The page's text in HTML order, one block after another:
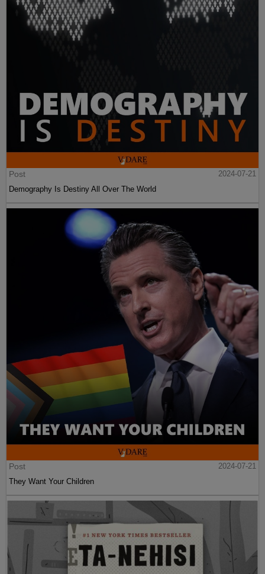
Post
2024-07-21
Demography Is Destiny All Over The World
Post
2024-07-21
They Want Your Children